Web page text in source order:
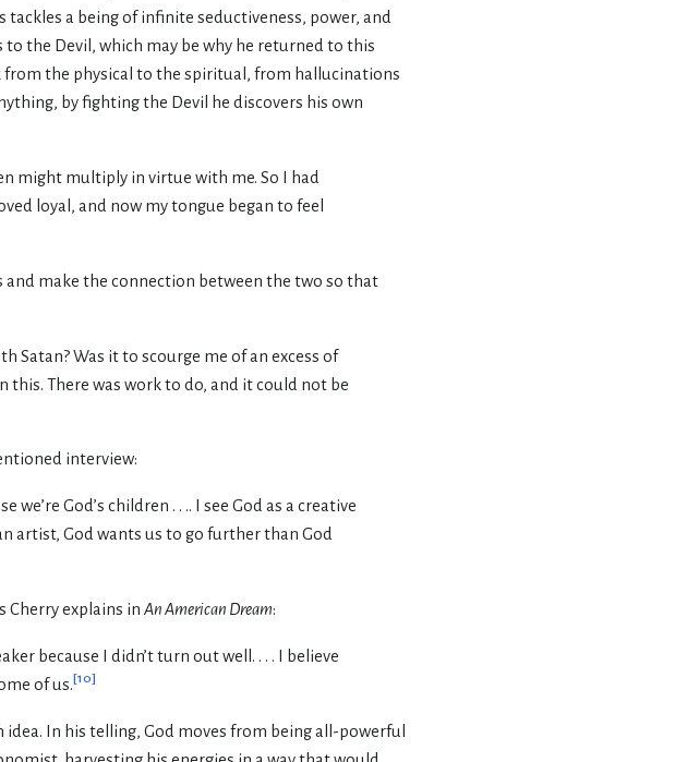
a being of infinite seductiveness, power, and
the Devil, which may be why he returned to this
from the physical to the spiritual, from hallucinations
by fighting the Devil he discovers his own
might multiply in virtue with me. So I had
loyal, and now my tongue began to feel
and make the connection between the two so that
Satan? Was it to scourge me of an excess of
There was work to do, and it could not be
interview:
God’s children . . .. I see God as a creative
artist, God wants us to go further than God
Cherry explains in An American Dream:
because I didn’t turn out well. . . . I believe
of us.[10]
In his telling, God moves from being all-powerful